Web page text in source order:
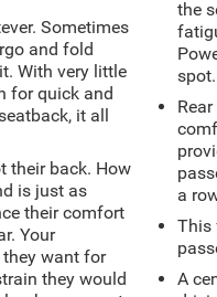
Sometimes
and fold
With very little
for quick and
it all
their back. How
is just as
their comfort
Your
want for
they would
the
spot.
a
This
A